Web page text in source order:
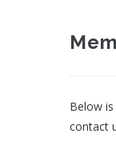
Below
contact